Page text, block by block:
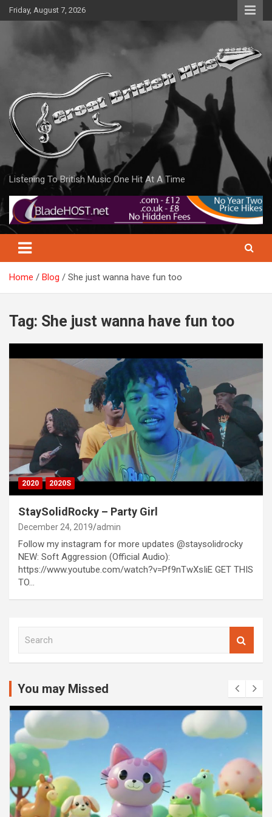
Skip
to
Friday, August 7, 2026
Listening To British Music One Hit At A Time
Home Blog She just wanna have fun too
Tag: She just wanna have fun too
2020 2020S
StaySolidRocky – Party Girl
December 24, 2019 admin
Follow my instagram for more updates @staysolidrocky
NEW: Soft Aggression (Official Audio):
https://www.youtube.com/watch?v=Pf9nTwXsIiE GET THIS
TO…
c
You may Missed